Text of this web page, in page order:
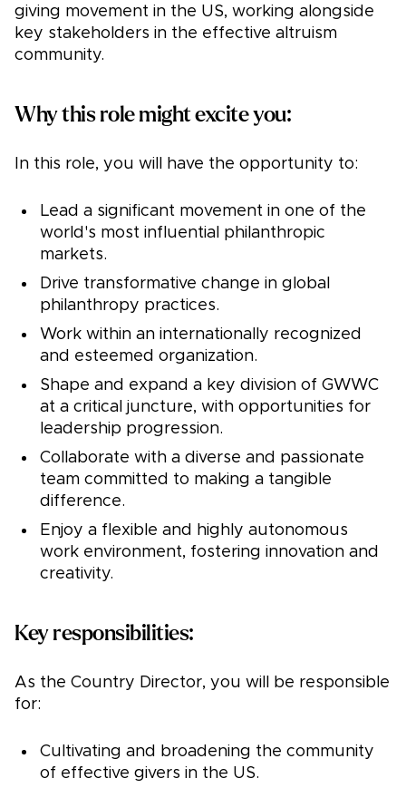
giving movement in the US, working alongside
key stakeholders in the effective altruism
community.
Why this role might excite you:
In this role, you will have the opportunity to:
Lead a significant movement in one of the
world's most influential philanthropic
markets.
Drive transformative change in global
philanthropy practices.
Work within an internationally recognized
and esteemed organization.
Shape and expand a key division of GWWC
at a critical juncture, with opportunities for
leadership progression.
Collaborate with a diverse and passionate
team committed to making a tangible
difference.
Enjoy a flexible and highly autonomous
work environment, fostering innovation and
creativity.
Key responsibilities:
As the Country Director, you will be responsible
for:
Cultivating and broadening the community
of effective givers in the US.